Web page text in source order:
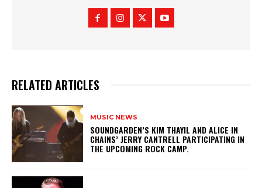
RELATED ARTICLES
MUSIC NEWS
​SOUNDGARDEN’S KIM THAYIL AND ALICE IN
CHAINS’ JERRY CANTRELL PARTICIPATING IN
THE UPCOMING ROCK CAMP.